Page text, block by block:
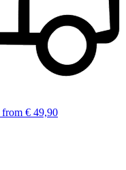
from € 49,90